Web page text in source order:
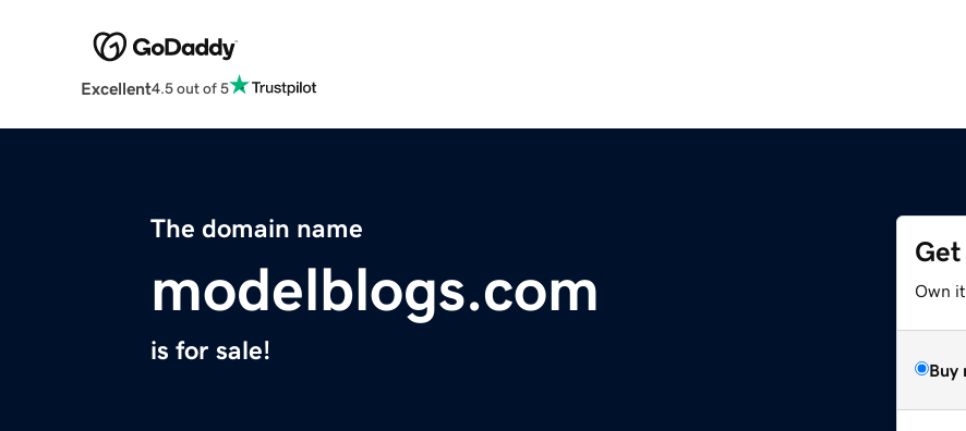
Excellent4.5 out of 5
The domain name
modelblogs.com
is for sale!
Own
Buy